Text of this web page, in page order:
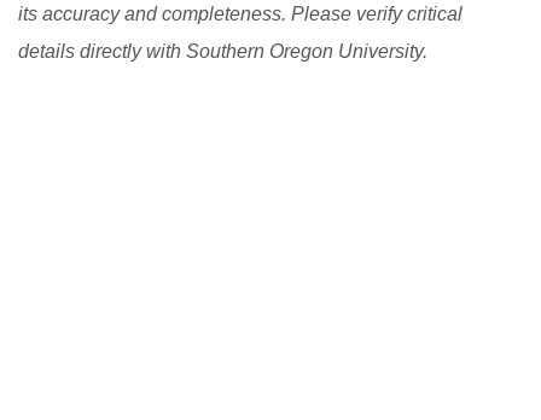
its accuracy and completeness. Please verify critical
details directly with Southern Oregon University.